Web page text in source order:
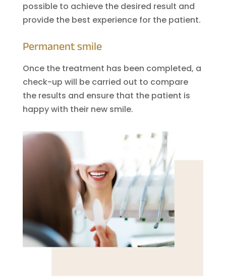
possible to achieve the desired result and
provide the best experience for the patient.
Permanent smile
Once the treatment has been completed, a
check-up will be carried out to compare
the results and ensure that the patient is
happy with their new smile.